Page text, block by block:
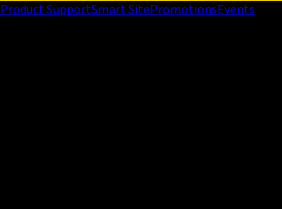
Product SupportSmart SitePromotionsEvents